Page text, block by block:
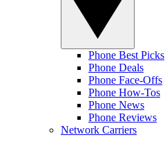
Phone Best Picks
Phone Deals
Phone Face-Offs
Phone How-Tos
Phone News
Phone Reviews
Network Carriers